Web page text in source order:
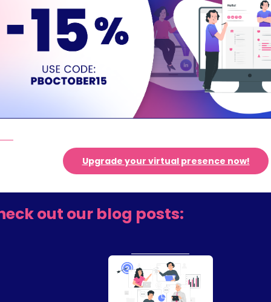
Upgrade your virtual presence now!
out our blog posts: